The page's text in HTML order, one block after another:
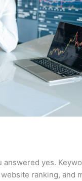
yes.
ranking, and